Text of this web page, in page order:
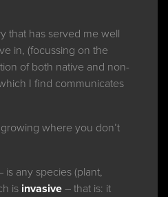
that has served me well
in, (focussing on the
of both native and non-
I find communicates
where you don’t
is any species (plant,
is invasive – that is: it